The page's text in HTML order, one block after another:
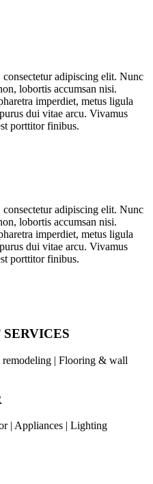
adipiscing elit. Nunc
lobortis accumsan nisi.
imperdiet, metus ligula
dui vitae arcu. Vivamus
porttitor finibus.
adipiscing elit. Nunc
lobortis accumsan nisi.
imperdiet, metus ligula
dui vitae arcu. Vivamus
porttitor finibus.
remodeling | Flooring & wall
| Appliances | Lighting